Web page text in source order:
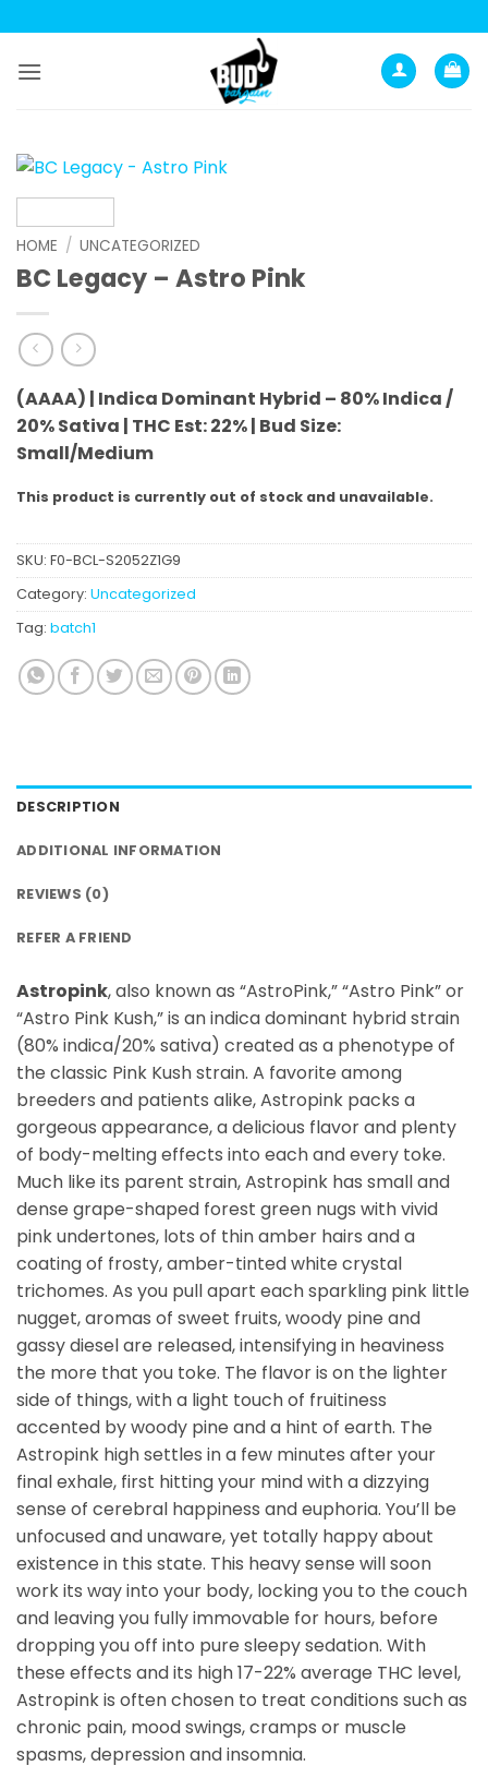
to
content
HOME / UNCATEGORIZED
BC Legacy – Astro Pink
(AAAA) | Indica Dominant Hybrid – 80% Indica /
20% Sativa | THC Est: 22% | Bud Size:
Small/Medium
This product is currently out of stock and unavailable.
SKU: F0-BCL-S2052Z1G9
Category: Uncategorized
Tag: batch1
DESCRIPTION
ADDITIONAL INFORMATION
REVIEWS (0)
REFER A FRIEND
Astropink, also known as “AstroPink,” “Astro Pink” or
“Astro Pink Kush,” is an indica dominant hybrid strain
(80% indica/20% sativa) created as a phenotype of
the classic Pink Kush strain. A favorite among
breeders and patients alike, Astropink packs a
gorgeous appearance, a delicious flavor and plenty
of body-melting effects into each and every toke.
Much like its parent strain, Astropink has small and
dense grape-shaped forest green nugs with vivid
pink undertones, lots of thin amber hairs and a
coating of frosty, amber-tinted white crystal
trichomes. As you pull apart each sparkling pink little
nugget, aromas of sweet fruits, woody pine and
gassy diesel are released, intensifying in heaviness
the more that you toke. The flavor is on the lighter
side of things, with a light touch of fruitiness
accented by woody pine and a hint of earth. The
Astropink high settles in a few minutes after your
final exhale, first hitting your mind with a dizzying
sense of cerebral happiness and euphoria. You’ll be
unfocused and unaware, yet totally happy about
existence in this state. This heavy sense will soon
work its way into your body, locking you to the couch
and leaving you fully immovable for hours, before
dropping you off into pure sleepy sedation. With
these effects and its high 17-22% average THC level,
Astropink is often chosen to treat conditions such as
chronic pain, mood swings, cramps or muscle
spasms, depression and insomnia.